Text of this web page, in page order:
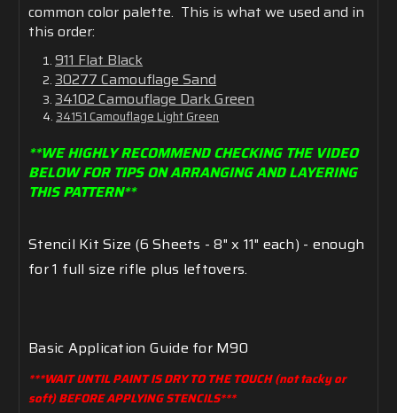
common color palette. This is what we used and in
this order:
911 Flat Black
30277 Camouflage Sand
34102 Camouflage Dark Green
34151 Camouflage Light Green
**WE HIGHLY RECOMMEND CHECKING THE VIDEO
BELOW FOR TIPS ON ARRANGING AND LAYERING
THIS PATTERN**
Stencil Kit Size (6 Sheets -8" x 11" each) - enough
for 1 full size rifle plus leftovers.
Basic Application Guide for M90
***WAIT UNTIL PAINT IS DRY TO THE TOUCH (not tacky or
soft) BEFORE APPLYING STENCILS***